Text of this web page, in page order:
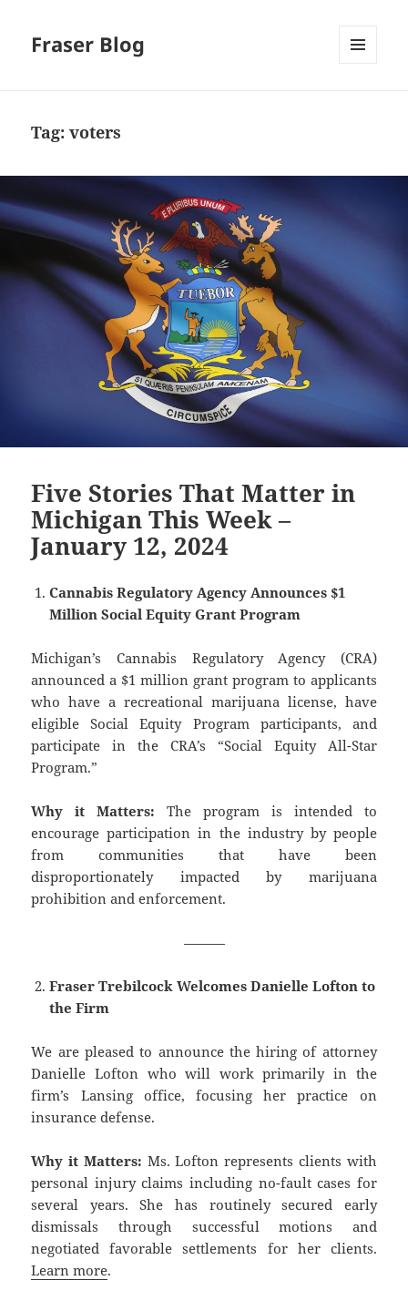
Fraser Blog
Tag:voters
Five Stories That Matter in
Michigan This Week –
January 12, 2024
Cannabis Regulatory Agency Announces $1
Million Social Equity Grant Program
Michigan’s Cannabis Regulatory Agency (CRA)
announced a $1 million grant program to applicants
who have a recreational marijuana license, have
eligible Social Equity Program participants, and
participate in the CRA’s “Social Equity All-Star
Program.”
Why it Matters:The program is intended to
encourage participation in the industry by people
from communities that have been
disproportionately impacted by marijuana
prohibition and enforcement.
———
Fraser Trebilcock Welcomes Danielle Lofton to
the Firm
We are pleased to announce the hiring of attorney
Danielle Lofton who will work primarily in the
firm’s Lansing office, focusing her practice on
insurance defense.
Why it Matters: Ms. Lofton represents clients with
personal injury claims including no-fault cases for
several years. She has routinely secured early
dismissals through successful motions and
negotiated favorable settlements for her clients.
Learn more.